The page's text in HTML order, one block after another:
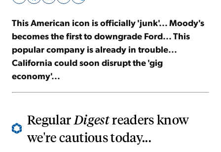
Sign Up Free
This American icon is officially 'junk'... Moody's
becomes the first to downgrade Ford... This
popular company is already in trouble...
California could soon disrupt the 'gig
economy'...
RegularDigestreaders know
we're cautious today...